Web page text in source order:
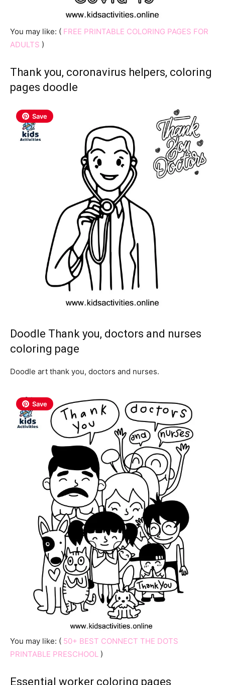
You may like: ( FREE PRINTABLE COLORING PAGES FOR
ADULTS )
Thank you, coronavirus helpers, coloring
pages doodle
Save
Doodle Thank you, doctors and nurses
coloring page
Doodle art thank you, doctors and nurses.
Save
You may like: ( 50+ BEST CONNECT THE DOTS
PRINTABLE PRESCHOOL )
Essential worker coloring pages